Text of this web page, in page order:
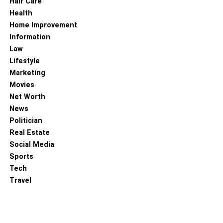
RELATED TOPICS:
Health
Home Improvement
Information
Law
Lifestyle
Marketing
Movies
Net Worth
News
Politician
Real Estate
Social Media
Sports
Tech
Travel